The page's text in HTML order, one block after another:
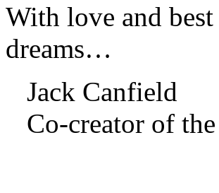
With love and
dreams…
Jack Canfield
Co-creator of